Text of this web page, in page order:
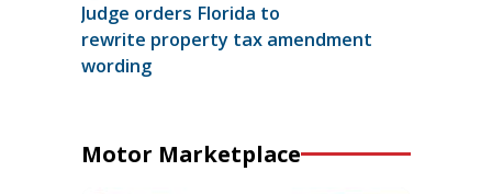
Judge orders Florida to
rewrite property tax amendment
wording
Motor Marketplace